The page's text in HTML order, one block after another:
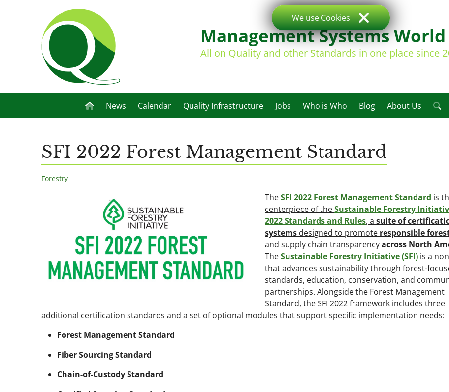
Management Systems World
All on Quality and other Standards in one place since
News Calendar Quality Infrastructure Jobs Who is Who Blog About Us
SFI 2022 Forest Management Standard
Forestry
TheSFI 2022 Forest Management Standard is
centerpiece of theSustainable Forestry
2022 Standards and Rules, a suite of
systems designed to promote responsible
and supply chain transparencyacross North
TheSustainable Forestry Initiative (SFI) is a
that advances sustainability through forest-
standards, education, conservation, and
partnerships. Alongside the Forest Management
Standard, the SFI 2022 framework includes three
additional certification standards and a set of optional modules that support specific implementation needs:
Forest Management Standard
Fiber Sourcing Standard
Chain-of-Custody Standard
We use Cookies